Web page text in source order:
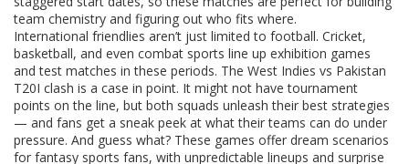
team chemistry and figuring out who fits where.
International friendlies aren’t just limited to football. Cricket,
basketball, and even combat sports line up exhibition games
and test matches in these periods. The West Indies vs Pakistan
T20I clash is a case in point. It might not have tournament
points on the line, but both squads unleash their best strategies
— and fans get a sneak peek at what their teams can do under
pressure. And guess what? These games offer dream scenarios
for fantasy sports fans, with unpredictable lineups and surprise